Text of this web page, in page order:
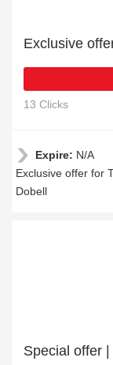
Exclusive
13 Clicks
Expire: N/A
Exclusive offer for
Dobell